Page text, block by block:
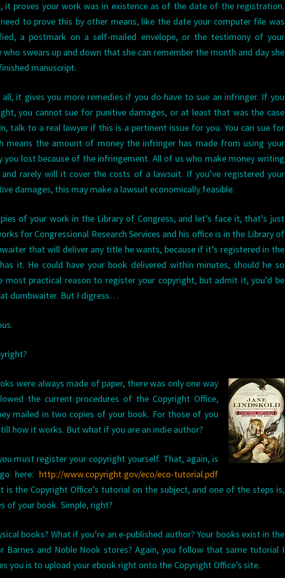
it proves your work was in existence as of the date of the registration.
need to prove this by other means, like the date your computer file was
a postmark on a self-mailed envelope, or the testimony of your
swears up and down that she can remember the month and day she
manuscript.
all, it gives you more remedies if you do have to sue an infringer. If you
you cannot sue for punitive damages, or at least that was the case
talk to a real lawyer if this is a pertinent issue for you. You can sue for
means the amount of money the infringer has made from using your
lost because of the infringement. All of us who make money writing
and rarely will it cover the costs of a lawsuit. If you’ve registered your
damages, this may make a lawsuit economically feasible.
of your work in the Library of Congress, and let’s face it, that’s just
for Congressional Research Services and his office is in the Library of
that will deliver any title he wants, because if it’s registered in the
it. He could have your book delivered within minutes, should he so
most practical reason to register your copyright, but admit it, you’d be
dumbwaiter. But I digress…
were always made of paper, there was onlyone way
the current procedures of the Copyright Office,
mailed in two copies of your book. For those of you
how it works. But what if you are an indie author?
must register your copyright yourself. That, again, is
here: http://www.copyright.gov/eco/eco-tutorial.pdf
the Copyright Office’s tutorial on the subject, and one of the steps is,
of your book. Simple, right?
books? What if you’re an e-published author? Your books exist in the
Barnes and Noble Nook stores? Again, you follow that same tutorial I
you is to upload your ebook right onto the Copyright Office’s site.